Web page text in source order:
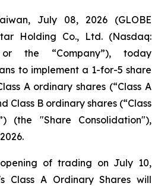
July 08, 2026 (GLOBE
Holding Co., Ltd. (Nasdaq:
the “Company”), today
to implement a 1-for-5 share
A ordinary shares (“Class A
Class B ordinary shares (“Class
(the "Share Consolidation"),
of trading on July 10,
Class A Ordinary Shares will